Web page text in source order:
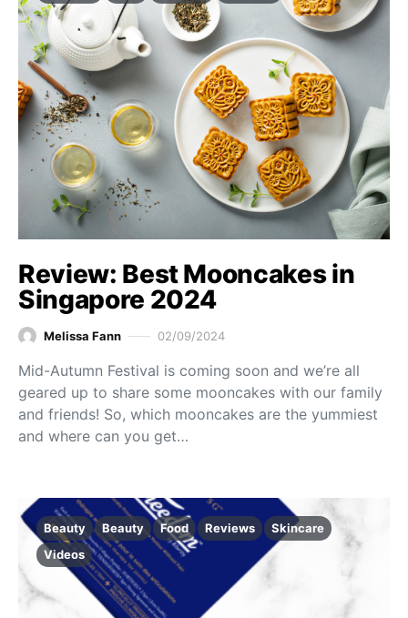
Review: Best Mooncakes in
Singapore 2024
Melissa Fann 02/09/2024
Mid-Autumn Festival is coming soon and we’re all
geared up to share some mooncakes with our family
and friends! So, which mooncakes are the yummiest
and where can you get…
Beauty Beauty Food Reviews
Skincare
Videos